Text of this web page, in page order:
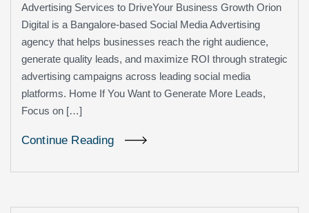
Advertising Services to DriveYour Business Growth Orion
Digital is a Bangalore-based Social Media Advertising
agency that helps businesses reach the right audience,
generate quality leads, and maximize ROI through strategic
advertising campaigns across leading social media
platforms. Home If You Want to Generate More Leads,
Focus on […]
Continue Reading